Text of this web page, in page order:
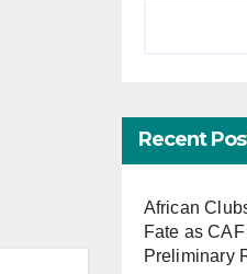
Recent
African
Fate as
Preliminary